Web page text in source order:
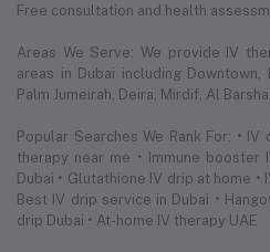
Free consultation and health
Areas We Serve: We provide IV
areas in Dubai including Downtown,
Palm Jumeirah, Deira, Mirdif, Al
Popular Searches We Rank For: •
therapy near me • Immune booster
Dubai • Glutathione IV drip at home
Best IV drip service in Dubai •
drip Dubai • At-home IV therapy UAE